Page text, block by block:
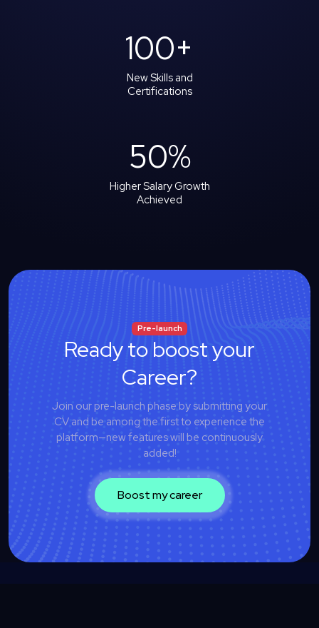
100+
New Skills and
Certifications
50%
Higher Salary Growth
Achieved
Pre-launch
Ready to boost your
Career?
Join our pre-launch phase by submitting your
CV and be among the first to experience the
platform—new features will be continuously
added!
Boost my career